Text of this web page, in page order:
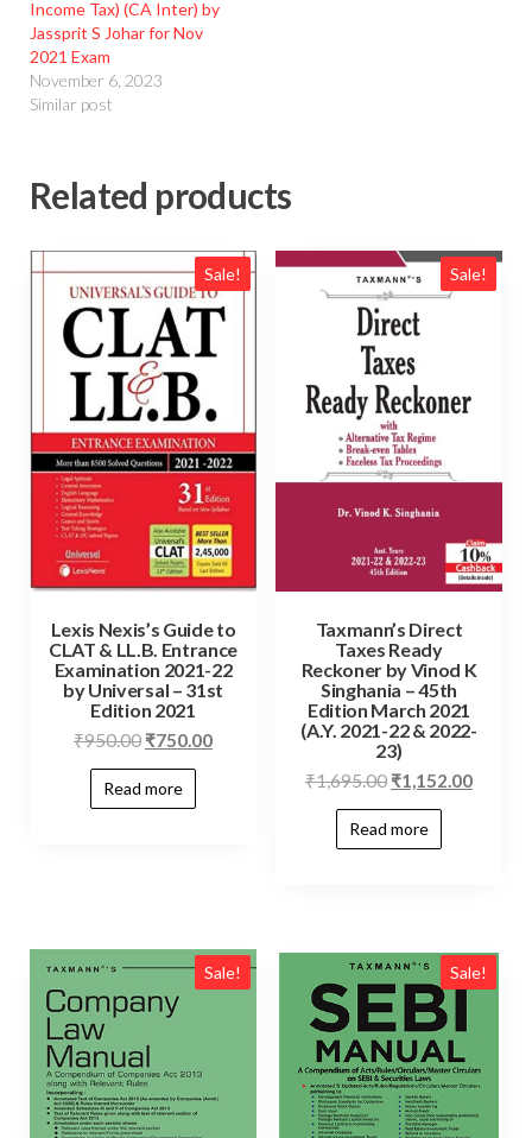
Income Tax) (CA Inter) by
Jassprit S Johar for Nov
2021 Exam
November 6, 2023
Similar post
Related products
Sale!
Lexis Nexis’s Guide to
CLAT & LL.B. Entrance
Examination 2021-22
by Universal – 31st
Edition 2021
₹950.00 ₹750.00
Read more
Sale!
Taxmann’s Direct
Taxes Ready
Reckoner by Vinod K
Singhania – 45th
Edition March 2021
(A.Y. 2021-22 & 2022-
23)
₹1,695.00 ₹1,152.00
Read more
Sale! Sale!